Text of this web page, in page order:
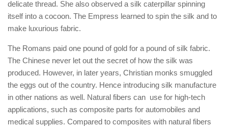
delicate thread. She also observed a silk caterpillar spinning
itself into a cocoon. The Empress learned to spin the silk and to
make luxurious fabric.
The Romans paid one pound of gold for a pound of silk fabric.
The Chinese never let out the secret of how the silk was
produced. However, in later years, Christian monks smuggled
the eggs out of the country. Hence introducing silk manufacture
in other nations as well. Natural fibers can use for high-tech
applications, such as composite parts for automobiles and
medical supplies. Compared to composites with natural fibers